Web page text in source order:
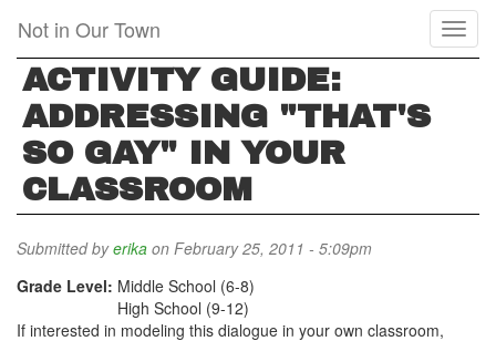
main
content
Not in Our Town
ACTIVITY GUIDE:
ADDRESSING "THAT'S
SO GAY" IN YOUR
CLASSROOM
Submitted byerika on February 25, 2011 - 5:09pm
Grade Level: Middle School (6-8)
High School (9-12)
If interested in modeling this dialogue in your own classroom,